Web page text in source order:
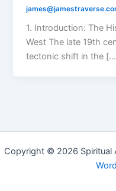
1. Introduction: The
West The late 19th
tectonic shift in the
Copyright © 2026 Spiritual